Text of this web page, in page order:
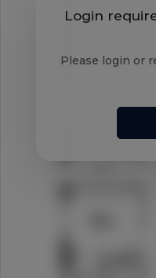
Login
Please login or